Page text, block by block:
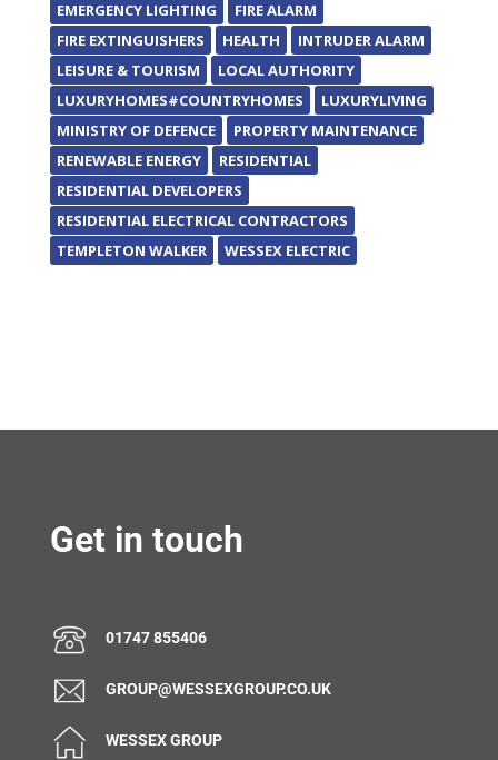
EMERGENCY LIGHTING
FIRE ALARM
FIRE EXTINGUISHERS
HEALTH
INTRUDER ALARM
LEISURE & TOURISM
LOCAL AUTHORITY
LUXURYHOMES#COUNTRYHOMES
LUXURYLIVING
MINISTRY OF DEFENCE
PROPERTY MAINTENANCE
RENEWABLE ENERGY
RESIDENTIAL
RESIDENTIAL DEVELOPERS
RESIDENTIAL ELECTRICAL CONTRACTORS
TEMPLETON WALKER
WESSEX ELECTRIC
Get in touch
01747 855406
GROUP@WESSEXGROUP.CO.UK
WESSEX GROUP